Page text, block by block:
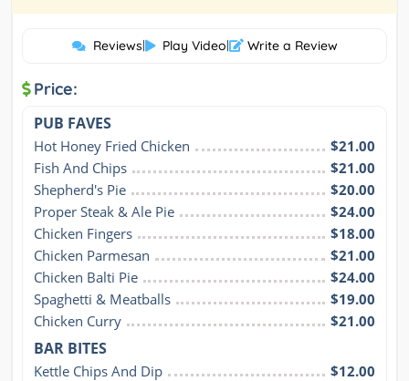
Reviews| Play Video| Write a Review
Price:
PUB FAVES
Hot Honey Fried Chicken
$21.00
Fish And Chips
$21.00
Shepherd's Pie
$20.00
Proper Steak & Ale Pie
$24.00
Chicken Fingers
$18.00
Chicken Parmesan
$21.00
Chicken Balti Pie
$24.00
Spaghetti & Meatballs
$19.00
Chicken Curry
$21.00
BAR BITES
Kettle Chips And Dip
$12.00